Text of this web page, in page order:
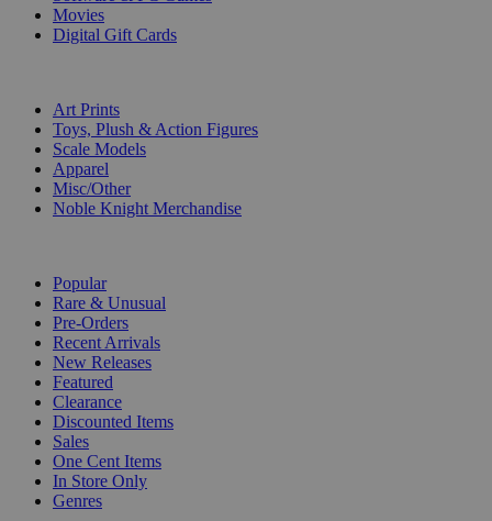
Movies
Digital Gift Cards
Art Prints
Toys, Plush & Action Figures
Scale Models
Apparel
Misc/Other
Noble Knight Merchandise
Popular
Rare & Unusual
Pre-Orders
Recent Arrivals
New Releases
Featured
Clearance
Discounted Items
Sales
One Cent Items
In Store Only
Genres